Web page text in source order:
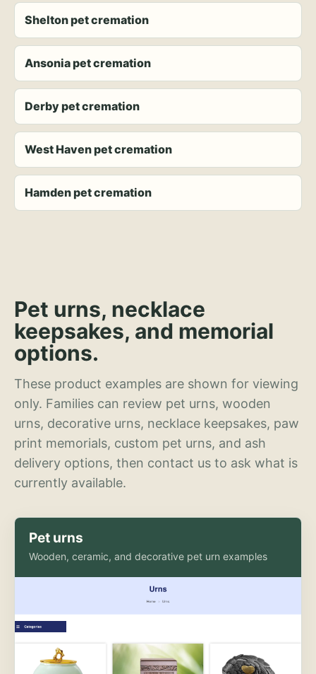
Shelton pet cremation
Ansonia pet cremation
Derby pet cremation
West Haven pet cremation
Hamden pet cremation
Pet urns, necklace
keepsakes, and memorial
options.
These product examples are shown for viewing
only. Families can review pet urns, wooden
urns, decorative urns, necklace keepsakes, paw
print memorials, custom pet urns, and ash
delivery options, then contact us to ask what is
currently available.
Pet urns
Wooden, ceramic, and decorative pet urn examples